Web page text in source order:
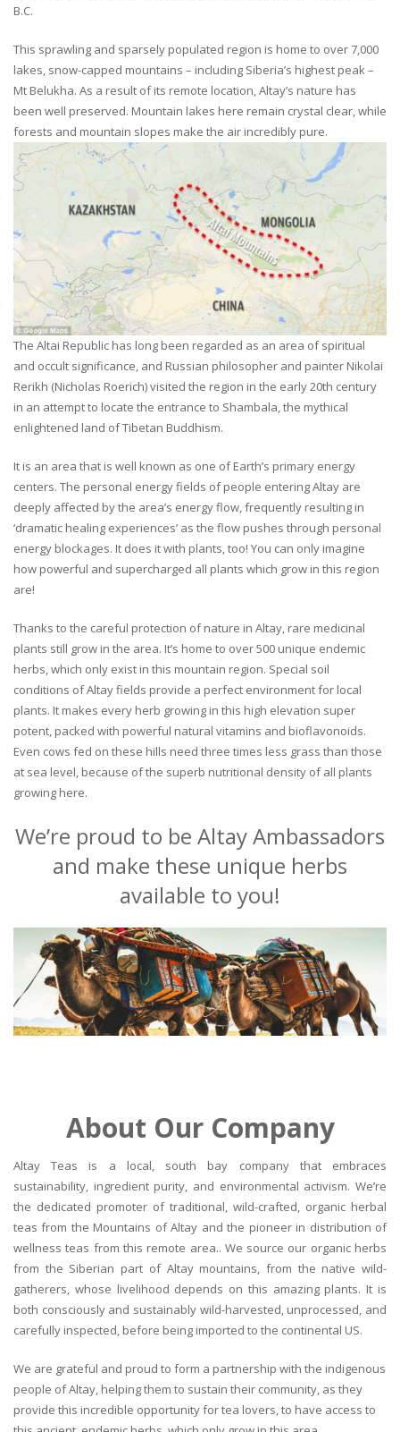
B.C.
This sprawling and sparsely populated region is home to over 7,000
lakes, snow-capped mountains – including Siberia’s highest peak –
Mt Belukha. As a result of its remote location, Altay’s nature has
been well preserved. Mountain lakes here remain crystal clear, while
forests and mountain slopes make the air incredibly pure.
The Altai Republic has long been regarded as an area of spiritual
and occult significance, and Russian philosopher and painter Nikolai
Rerikh (Nicholas Roerich) visited the region in the early 20th century
in an attempt to locate the entrance to Shambala, the mythical
enlightened land of Tibetan Buddhism.
It is an area that is well known as one of Earth’s primary energy
centers. The personal energy fields of people entering Altay are
deeply affected by the area’s energy flow, frequently resulting in
‘dramatic healing experiences’ as the flow pushes through personal
energy blockages. It does it with plants, too! You can only imagine
how powerful and supercharged all plants which grow in this region
are!
Thanks to the careful protection of nature in Altay, rare medicinal
plants still grow in the area. It’s home to over 500 unique endemic
herbs, which only exist in this mountain region. Special soil
conditions of Altay fields provide a perfect environment for local
plants. It makes every herb growing in this high elevation super
potent, packed with powerful natural vitamins and bioflavonoids.
Even cows fed on these hills need three times less grass than those
at sea level, because of the superb nutritional density of all plants
growing here.
We’re proud to be Altay Ambassadors
and make these unique herbs
available to you!
About Our Company
Altay Teas is a local, south bay company that embraces
sustainability, ingredient purity, and environmental activism. We’re
the dedicated promoter of traditional, wild-crafted, organic herbal
teas from the Mountains of Altay and the pioneer in distribution of
wellness teas from this remote area.. We source our organic herbs
from the Siberian part of Altay mountains, from the native wild-
gatherers, whose livelihood depends on this amazing plants. It is
both consciously and sustainably wild-harvested, unprocessed, and
carefully inspected, before being imported to the continental US.
We are grateful and proud to form a partnership with the indigenous
people of Altay, helping them to sustain their community, as they
provide this incredible opportunity for tea lovers, to have access to